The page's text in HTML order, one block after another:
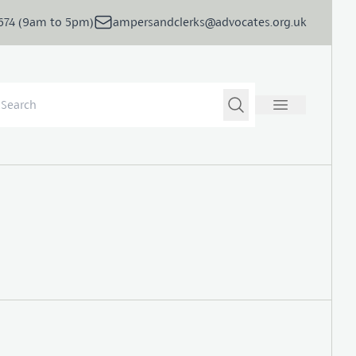
(9am to 5pm) ampersandclerks@advocates.org.uk